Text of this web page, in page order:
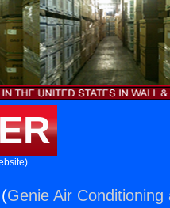
Genie Air Conditioning